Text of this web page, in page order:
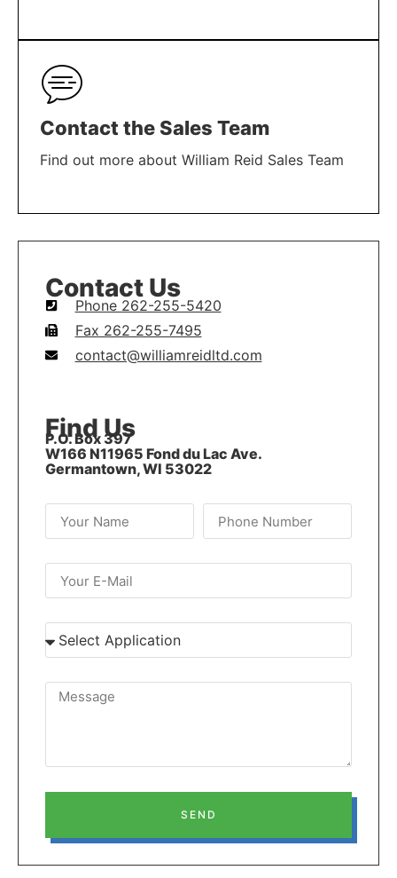
LEARN MORE
Contact the Sales Team
Find out more about William Reid Sales Team
LEARN MORE
Contact Us
Phone 262-255-5420
Fax 262-255-7495
contact@williamreidltd.com
Find Us
P.O. Box 397
W166 N11965 Fond du Lac Ave.
Germantown, WI 53022
SEND